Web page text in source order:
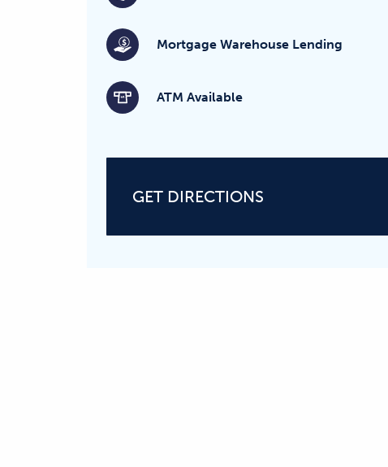
Mortgage Warehouse Lending
ATM Available
GET DIRECTIONS